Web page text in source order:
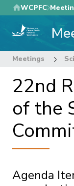
Skip
to
main
WCPFC
Meetings
22nd
of the
Agenda